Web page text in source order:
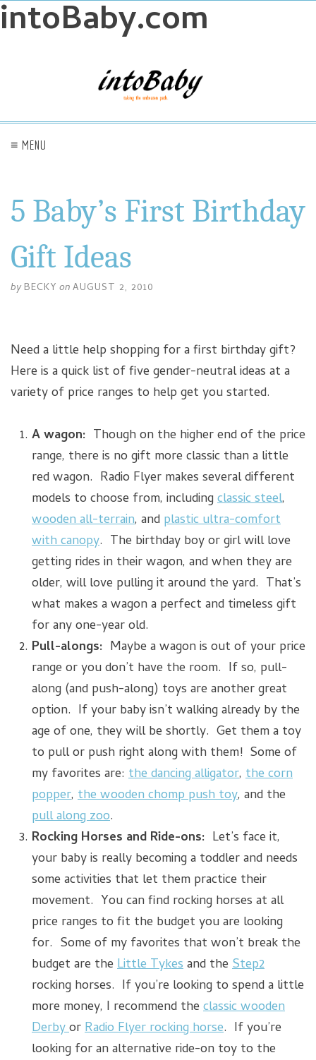
intoBaby.com
≡ MENU
5 Baby’s First Birthday
Gift Ideas
by BECKY onAUGUST 2, 2010
Need a little help shopping for a first birthday gift?
Here is a quick list of five gender-neutral ideas at a
variety of price ranges to help get you started.
A wagon: Though on the higher end of the price
range, there is no gift more classic than a little
red wagon. Radio Flyer makes several different
models to choose from, includingclassic steel,
wooden all-terrain, and plastic ultra-comfort
with canopy. The birthday boy or girl will love
getting rides in their wagon, and when they are
older, will love pulling it around the yard. That’s
what makes a wagon a perfect and timeless gift
for any one-year old.
Pull-alongs: Maybe a wagon is out of your price
range or you don’t have the room. If so, pull-
along (and push-along) toys are another great
option. If your baby isn’t walking already by the
age of one, they will be shortly. Get them a toy
to pull or push right along with them! Some of
my favorites are: the dancing alligator, the corn
popper, the wooden chomp push toy, and the
pull along zoo.
Rocking Horses and Ride-ons: Let’s face it,
your baby is really becoming a toddler and needs
some activities that let them practice their
movement. You can find rocking horses at all
price ranges to fit the budget you are looking
for. Some of my favorites that won’t break the
budget are theLittle Tykesand theStep2
rocking horses. If you’re looking to spend a little
more money, I recommend theclassic wooden
DerbyorRadio Flyer rocking horse. If you’re
looking for an alternative ride-on toy to the